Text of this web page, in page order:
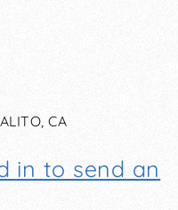
CA
in to send an